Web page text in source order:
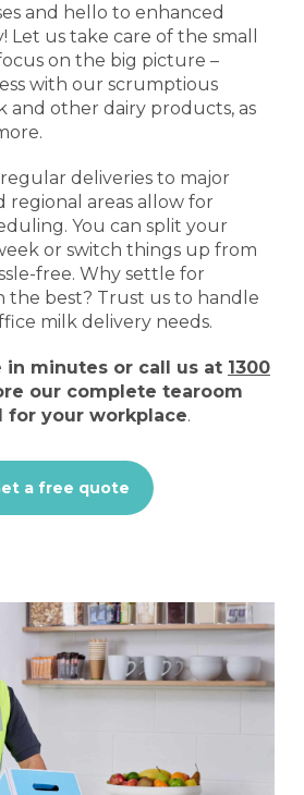
and hello to enhanced
us take care of the small
on the big picture –
with our scrumptious
and other dairy products, as
deliveries to major
regional areas allow for
You can split your
or switch things up from
free. Why settle for
the best? Trust us to handle
milk delivery needs.
in minutes or call us at 1300
our complete tearoom
for your workplace.
a free quote